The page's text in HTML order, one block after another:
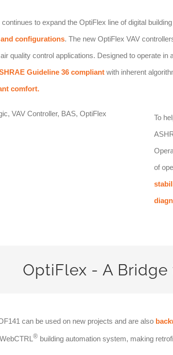
to expand the OptiFlex line of digital
configurations. The new OptiFlex VAV
quality control applications. Designed to operate
Guideline 36 compliantwith inherent
comfort.
To
of
OptiFlex - A
can be used on new projects and are also
®building automation system, making